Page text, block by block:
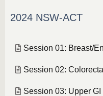
2024 NSW-ACT
Session 01: Breast/
Session 02: Colorectal
Session 03: Upper GI